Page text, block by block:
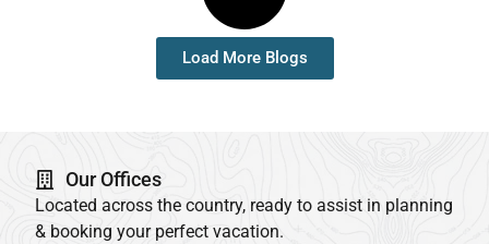
Load More Blogs
Our Offices
Located across the country, ready to assist in planning
& booking your perfect vacation.